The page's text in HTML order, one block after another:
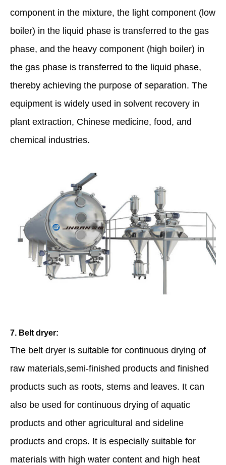
component in the mixture, the light component (low
boiler) in the liquid phase is transferred to the gas
phase, and the heavy component (high boiler) in
the gas phase is transferred to the liquid phase,
thereby achieving the purpose of separation. The
equipment is widely used in solvent recovery in
plant extraction, Chinese medicine, food, and
chemical industries.
7. Belt dryer:
The belt dryer is suitable for continuous drying of
raw materials,semi-finished products and finished
products such as roots, stems and leaves. It can
also be used for continuous drying of aquatic
products and other agricultural and sideline
products and crops. It is especially suitable for
materials with high water content and high heat